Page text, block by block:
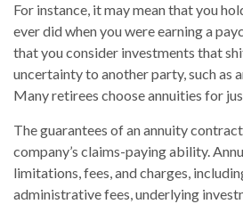
For instance, it may mean that you
ever did when you were earning a
that you consider investments that
uncertainty to another party, such as
Many retirees choose annuities for
The guarantees of an annuity
company’s claims-paying ability.
limitations, fees, and charges,
administrative fees, underlying